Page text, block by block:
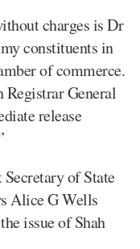
charges is Dr
constituents in
of commerce.
General
release
of State
Alice G Wells
issue of Shah